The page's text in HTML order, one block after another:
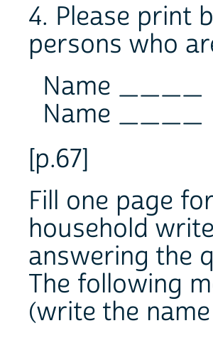
4. Please print
persons who
Name ____
Name ____
[p.67]
Fill one page
household
answering the
The following
(write the